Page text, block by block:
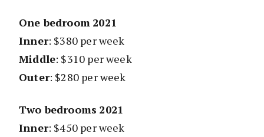
One bedroom 2021
Inner: $380 per week
Middle: $310 per week
Outer: $280 per week
Two bedrooms 2021
Inner: $450 per week